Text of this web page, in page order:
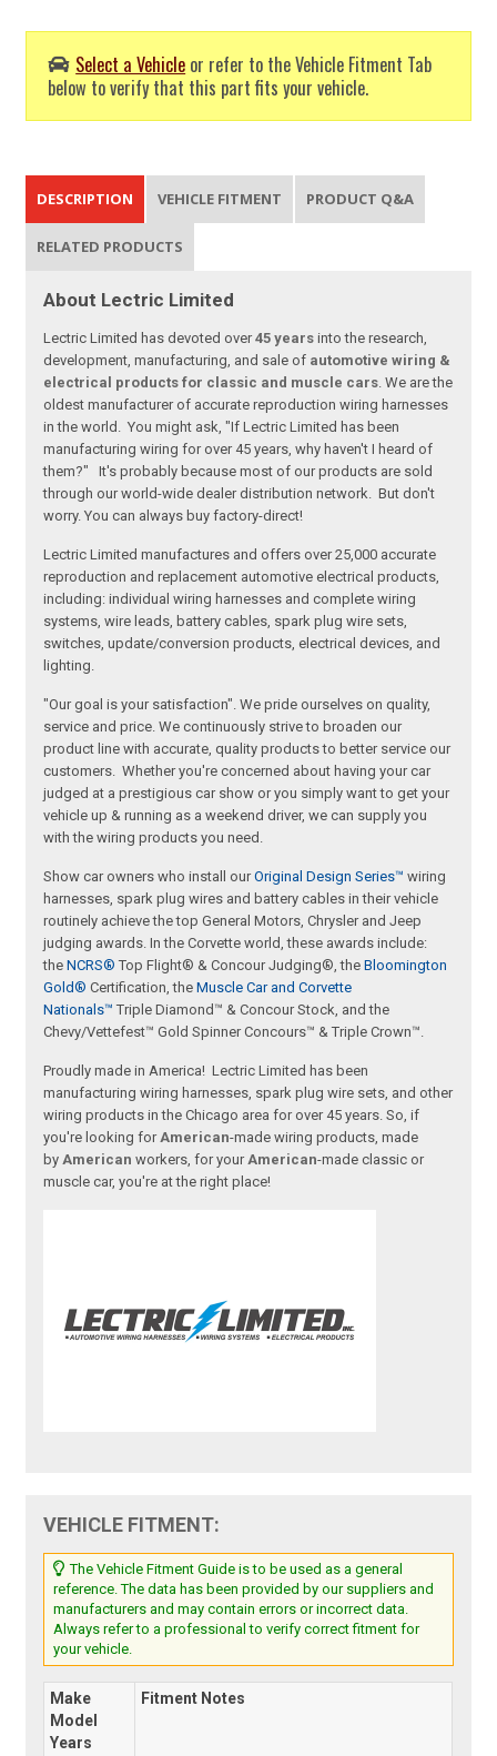
Select a Vehicle or refer to the Vehicle Fitment Tab
below to verify that this part fits your vehicle.
DESCRIPTION VEHICLE FITMENT PRODUCT Q&A
RELATED PRODUCTS
About Lectric Limited
Lectric Limited has devoted over45 years into the research,
development, manufacturing, and sale of automotive wiring &
electrical products for classic and muscle cars . We are the
oldest manufacturer of accurate reproduction wiring harnesses
in the world. You might ask, "If Lectric Limited has been
manufacturing wiring for over 45 years, why haven't I heard of
them?" It's probably because most of our products are sold
through our world-wide dealer distribution network. But don't
worry. You can always buy factory-direct!
Lectric Limited manufactures and offers over 25,000 accurate
reproduction and replacement automotive electrical products,
including: individual wiring harnesses and complete wiring
systems, wire leads, battery cables, spark plug wire sets,
switches, update/conversion products, electrical devices, and
lighting.
"Our goal is your satisfaction". We pride ourselves on quality,
service and price. We continuously strive to broaden our
product line with accurate, quality products to better service our
customers. Whether you're concerned about having your car
judged at a prestigious car show or you simply want to get your
vehicle up & running as a weekend driver, we can supply you
with the wiring products you need.
Show car owners who install ourOriginal Design Series™ wiring
harnesses, spark plug wires and battery cables in their vehicle
routinely achieve the top General Motors, Chrysler and Jeep
judging awards. In the Corvette world, these awards include:
theNCRS® Top Flight® & Concour Judging®, theBloomington
Gold® Certification, theMuscle Car and Corvette
Nationals™ Triple Diamond™ & Concour Stock, and the
Chevy/Vettefest™ Gold Spinner Concours™ & Triple Crown™.
Proudly made in America! Lectric Limited has been
manufacturing wiring harnesses, spark plug wire sets, and other
wiring products in the Chicago area for over 45 years. So, if
you're looking for American-made wiring products, made
by American workers, for your American-made classic or
muscle car, you're at the right place!
VEHICLE FITMENT:
The Vehicle Fitment Guide is to be used as a general
reference. The data has been provided by our suppliers and
manufacturers and may contain errors or incorrect data.
Always refer to a professional to verify correct fitment for
your vehicle.
Make
Model
Years
Fitment Notes